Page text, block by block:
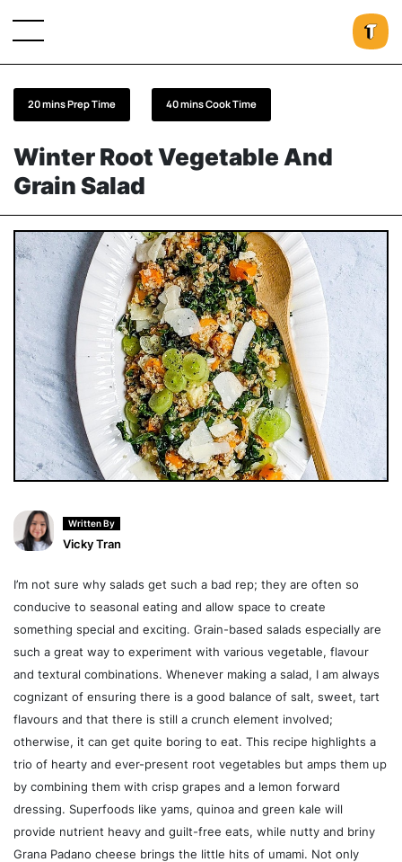
Winter Root Vegetable And
Grain Salad
20 mins Prep Time 40 mins Cook Time
Written By
Vicky Tran
I’m not sure why salads get such a bad rep; they are often so
conducive to seasonal eating and allow space to create
something special and exciting. Grain-based salads especially are
such a great way to experiment with various vegetable, flavour
and textural combinations. Whenever making a salad, I am always
cognizant of ensuring there is a good balance of salt, sweet, tart
flavours and that there is still a crunch element involved;
otherwise, it can get quite boring to eat. This recipe highlights a
trio of hearty and ever-present root vegetables but amps them up
by combining them with crisp grapes and a lemon forward
dressing. Superfoods like yams, quinoa and green kale will
provide nutrient heavy and guilt-free eats, while nutty and briny
Grana Padano cheese brings the little hits of umami. Not only